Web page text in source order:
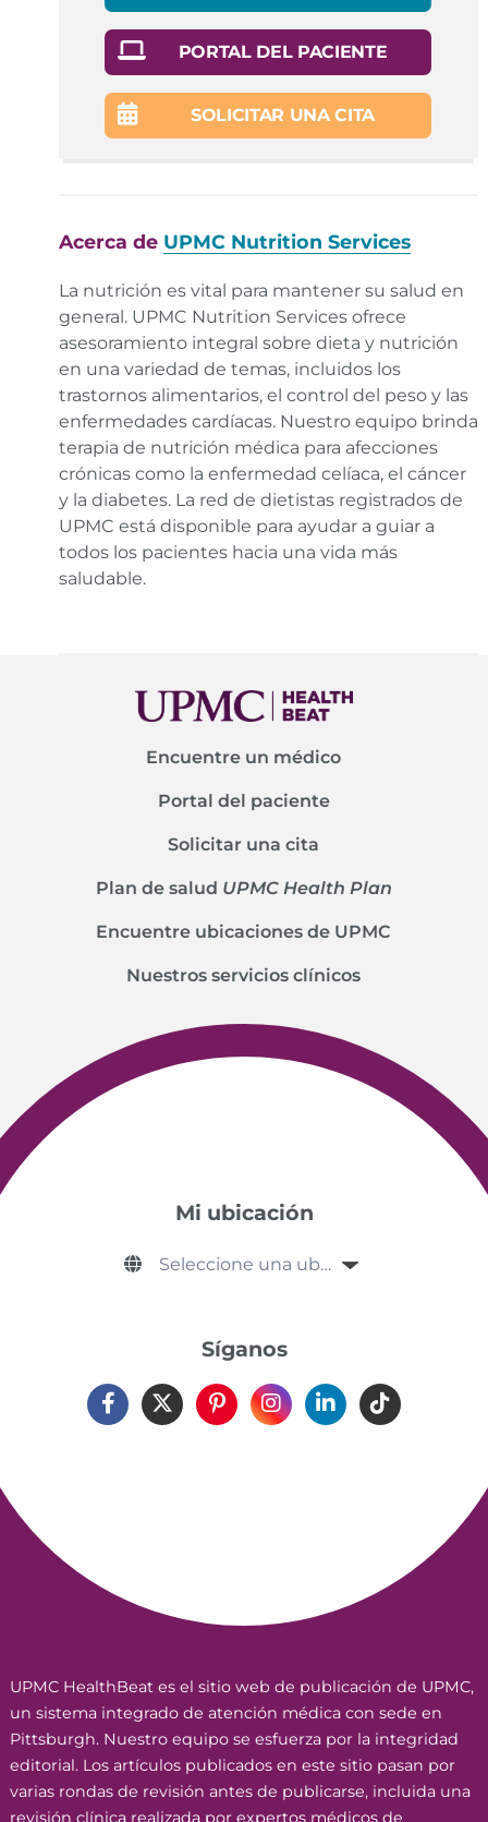
PORTAL DEL PACIENTE
SOLICITAR UNA CITA
Acerca de UPMC Nutrition Services
La nutrición es vital para mantener su salud en
general. UPMC Nutrition Services ofrece
asesoramiento integral sobre dieta y nutrición
en una variedad de temas, incluidos los
trastornos alimentarios, el control del peso y las
enfermedades cardíacas. Nuestro equipo brinda
terapia de nutrición médica para afecciones
crónicas como la enfermedad celíaca, el cáncer
y la diabetes. La red de dietistas registrados de
UPMC está disponible para ayudar a guiar a
todos los pacientes hacia una vida más
saludable.
Encuentre un médico
Portal del paciente
Solicitar una cita
Plan de salud UPMC Health Plan
Encuentre ubicaciones de UPMC
Nuestros servicios clínicos
Mi ubicación
Síganos
UPMC HealthBeat es el sitio web de publicación de UPMC,
un sistema integrado de atención médica con sede en
Pittsburgh. Nuestro equipo se esfuerza por la integridad
editorial. Los artículos publicados en este sitio pasan por
varias rondas de revisión antes de publicarse, incluida una